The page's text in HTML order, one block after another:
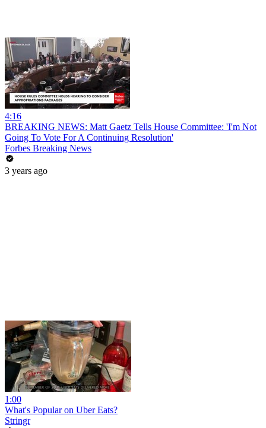
4:16
BREAKING NEWS: Matt Gaetz Tells House Committee: 'I'm Not
Going To Vote For A Continuing Resolution'
Forbes Breaking News
3 years ago
1:00
What's Popular on Uber Eats?
Stringr